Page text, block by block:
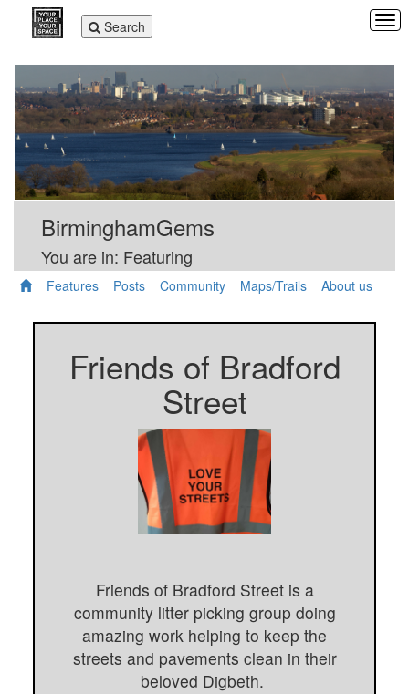
Toggle
navigation
Search
BirminghamGems
You are in: Featuring
Features Posts Community Maps/Trails About us
Friends of Bradford
Street
Friends of Bradford Street is a
community litter picking group doing
amazing work helping to keep the
streets and pavements clean in their
beloved Digbeth.